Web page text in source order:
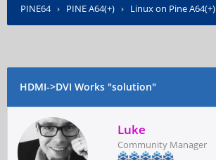
PINE64› PINE A64(+) › Linux on Pine A64(+)
HDMI->DVI Works "solution"
Luke
Community Manager